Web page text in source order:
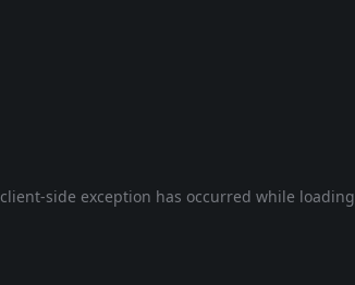
client-side exception has occurred while loading